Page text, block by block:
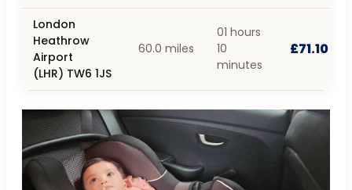
London
Heathrow
Airport
(LHR) TW6 1JS
60.0 miles
01 hours
10
minutes
£71.10